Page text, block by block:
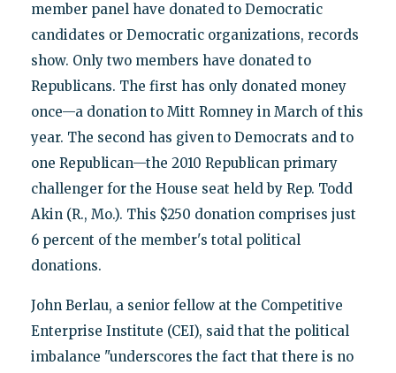
member panel have donated to Democratic
candidates or Democratic organizations, records
show. Only two members have donated to
Republicans. The first has only donated money
once—a donation to Mitt Romney in March of this
year. The second has given to Democrats and to
one Republican—the 2010 Republican primary
challenger for the House seat held by Rep. Todd
Akin (R., Mo.). This $250 donation comprises just
6 percent of the member's total political
donations.
John Berlau, a senior fellow at the Competitive
Enterprise Institute (CEI), said that the political
imbalance "underscores the fact that there is no